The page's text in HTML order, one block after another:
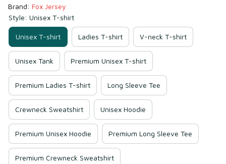
Brand: Fox Jersey
Style: Unisex T-shirt
Unisex T-shirt Ladies T-shirt V-neck T-shirt
Unisex Tank Premium Unisex T-shirt
Premium Ladies T-shirt Long Sleeve Tee
Crewneck Sweatshirt Unisex Hoodie
Premium Unisex Hoodie Premium Long Sleeve Tee
Premium Crewneck Sweatshirt